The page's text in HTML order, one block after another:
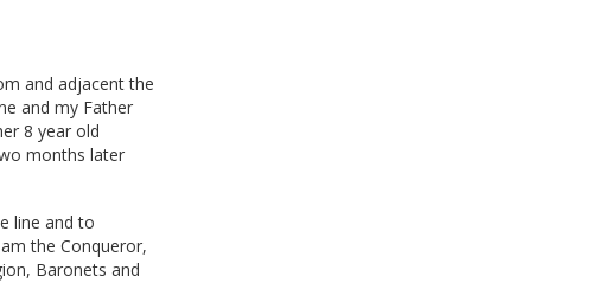
and adjacent the
and my Father
8 year old
months later
line and to
the Conqueror,
Baronets and